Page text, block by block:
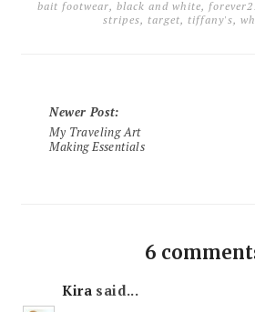
bait footwear, black and white,
stripes,target,tiffany's,
Newer Post:
My Traveling Art
Making Essentials
6
Kira said...